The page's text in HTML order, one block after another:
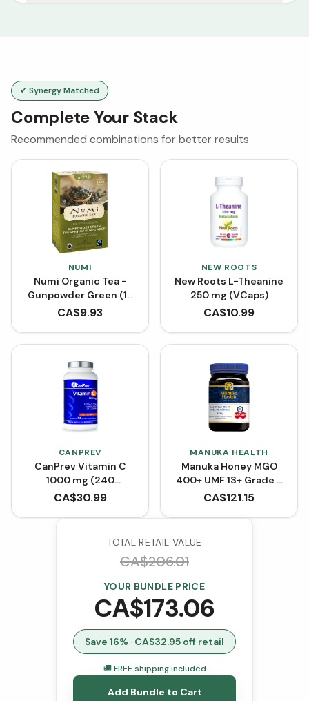
✓ Synergy Matched
Complete Your Stack
Recommended combinations for better results
NUMI
Numi Organic Tea -
Gunpowder Green (18
Tea Bags)
CA$9.93
NEW ROOTS
New Roots L-Theanine
250 mg (VCaps)
CA$10.99
CANPREV
CanPrev Vitamin C
1000 mg (240
Capsules)
CA$30.99
MANUKA HEALTH
Manuka Honey MGO
400+ UMF 13+ Grade 2
(500g)
CA$121.15
TOTAL RETAIL VALUE
CA$206.01
YOUR BUNDLE PRICE
CA$173.06
Save 16% · CA$32.95 off retail
🚚 FREE shipping included
Add Bundle to Cart